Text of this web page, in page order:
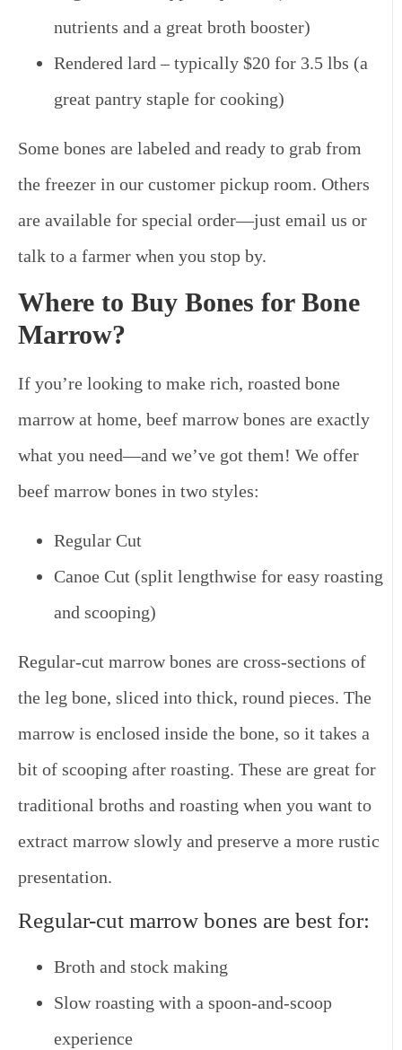
nutrients and a great broth booster)
Rendered lard – typically $20 for 3.5 lbs (a
great pantry staple for cooking)
Some bones are labeled and ready to grab from
the freezer in our customer pickup room. Others
are available for special order—just email us or
talk to a farmer when you stop by.
Where to Buy Bones for Bone
Marrow?
If you’re looking to make rich, roasted bone
marrow at home, beef marrow bones are exactly
what you need—and we’ve got them! We offer
beef marrow bones in two styles:
Regular Cut
Canoe Cut (split lengthwise for easy roasting
and scooping)
Regular-cut marrow bones are cross-sections of
the leg bone, sliced into thick, round pieces. The
marrow is enclosed inside the bone, so it takes a
bit of scooping after roasting. These are great for
traditional broths and roasting when you want to
extract marrow slowly and preserve a more rustic
presentation.
Regular-cut marrow bones are best for:
Broth and stock making
Slow roasting with a spoon-and-scoop
experience